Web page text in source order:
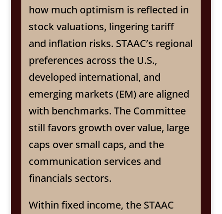
how much optimism is reflected in
stock valuations, lingering tariff
and inflation risks. STAAC’s regional
preferences across the U.S.,
developed international, and
emerging markets (EM) are aligned
with benchmarks. The Committee
still favors growth over value, large
caps over small caps, and the
communication services and
financials sectors.
Within fixed income, the STAAC